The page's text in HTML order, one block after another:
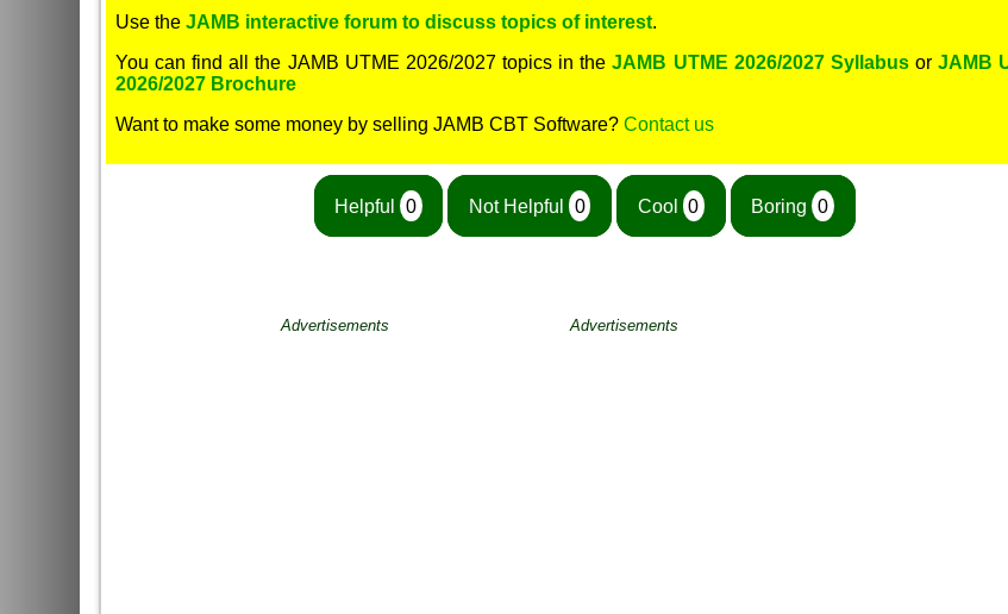
Use the JAMB interactive forum to discuss topics of interest.
You can find all the JAMB UTME 2026/2027 topics in theJAMB UTME 2026/2027 SyllabusorJAMB
2026/2027 Brochure
Want to make some money by selling JAMB CBT Software? Contact us
Helpful 0 Not Helpful 0 Cool 0 Boring 0
Advertisements Advertisements